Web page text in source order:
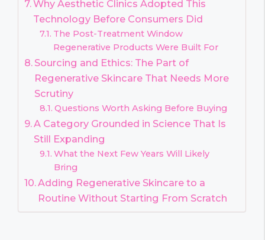
Why Aesthetic Clinics Adopted This
Technology Before Consumers Did
The Post-Treatment Window
Regenerative Products Were Built For
Sourcing and Ethics: The Part of
Regenerative Skincare That Needs More
Scrutiny
Questions Worth Asking Before Buying
A Category Grounded in Science That Is
Still Expanding
What the Next Few Years Will Likely
Bring
Adding Regenerative Skincare to a
Routine Without Starting From Scratch